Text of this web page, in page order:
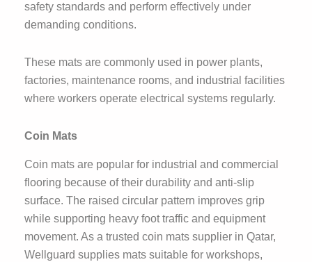
safety standards and perform effectively under
demanding conditions.
These mats are commonly used in power plants,
factories, maintenance rooms, and industrial facilities
where workers operate electrical systems regularly.
Coin Mats
Coin mats are popular for industrial and commercial
flooring because of their durability and anti-slip
surface. The raised circular pattern improves grip
while supporting heavy foot traffic and equipment
movement. As a trusted coin mats supplier in Qatar,
Wellguard supplies mats suitable for workshops,